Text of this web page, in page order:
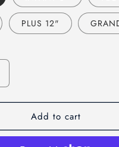
PLUS 12"
TIGERSAdd to cart